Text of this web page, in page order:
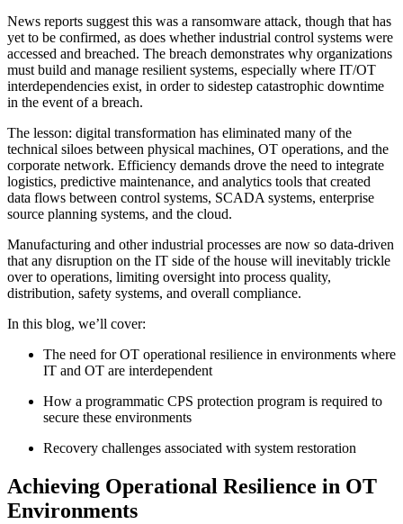
News reports suggest this was a ransomware attack, though that has
yet to be confirmed, as does whether industrial control systems were
accessed and breached. The breach demonstrates why organizations
must build and manage resilient systems, especially where IT/OT
interdependencies exist, in order to sidestep catastrophic downtime
in the event of a breach.
The lesson: digital transformation has eliminated many of the
technical siloes between physical machines, OT operations, and the
corporate network. Efficiency demands drove the need to integrate
logistics, predictive maintenance, and analytics tools that created
data flows between control systems, SCADA systems, enterprise
source planning systems, and the cloud.
Manufacturing and other industrial processes are now so data-driven
that any disruption on the IT side of the house will inevitably trickle
over to operations, limiting oversight into process quality,
distribution, safety systems, and overall compliance.
In this blog, we’ll cover:
The need for OT operational resilience in environments where
IT and OT are interdependent
How a programmatic CPS protection program is required to
secure these environments
Recovery challenges associated with system restoration
Achieving Operational Resilience in OT
Environments